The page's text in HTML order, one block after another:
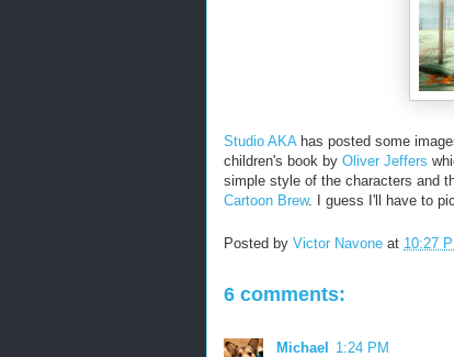
Studio AKAhas posted some
children's book by Oliver Jeffers
simple style of the characters and
Cartoon Brew. I guess I'll have to
Posted by Victor Navone at 10:27
6 comments:
Michael 1:24 PM